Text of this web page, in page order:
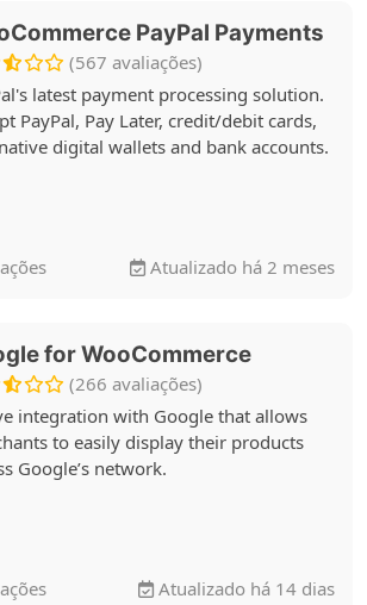
PayPal Payments
(567 avaliações)
latest payment processing solution.
PayPal, Pay Later, credit/debit cards,
digital wallets and bank accounts.
Atualizado há 2 meses
for WooCommerce
(266 avaliações)
integration with Google that allows
to easily display their products
Google’s network.
Atualizado há 14 dias